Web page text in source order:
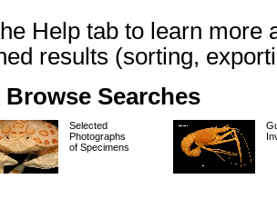
Help tab to learn more
results (sorting,
Browse Searches
Selected
Photographs
of Specimens